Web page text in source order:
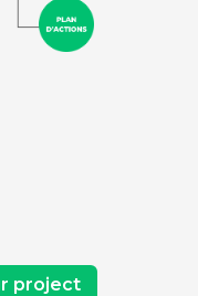
project